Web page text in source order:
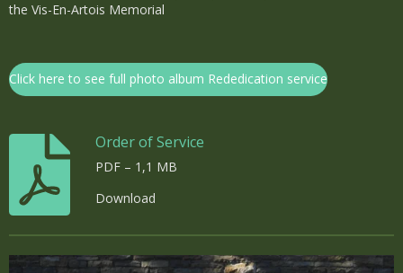
the Vis-En-Artois Memorial
Click here to see full photo album Rededication service
Order of Service
PDF – 1,1 MB
Download